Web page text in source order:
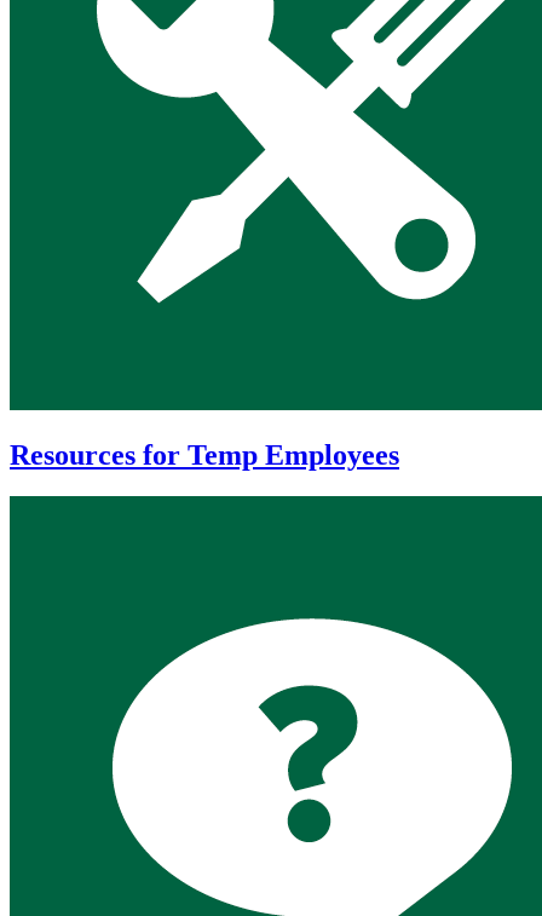
Resources for Temp Employees